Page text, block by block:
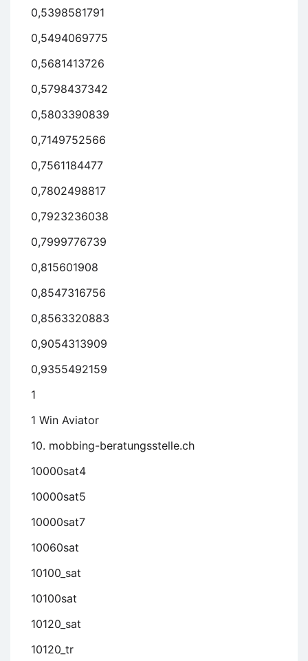
0,5398581791
0,5494069775
0,5681413726
0,5798437342
0,5803390839
0,7149752566
0,7561184477
0,7802498817
0,7923236038
0,7999776739
0,815601908
0,8547316756
0,8563320883
0,9054313909
0,9355492159
1
1 Win Aviator
10. mobbing-beratungsstelle.ch
10000sat4
10000sat5
10000sat7
10060sat
10100_sat
10100sat
10120_sat
10120_tr